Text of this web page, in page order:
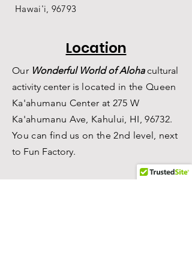
Hawai'i, 96793
Location
Our Wonderful World of Alohacultural
activity center is located in the Queen
Ka'ahumanu Center at 275 W
Ka'ahumanu Ave, Kahului, HI, 96732.
You can find us on the 2nd level, next
to Fun Factory.